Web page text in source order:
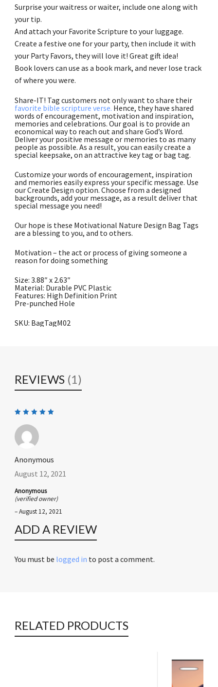
Surprise your waitress or waiter, include one along with
your tip.
And attach your Favorite Scripture to your luggage.
Create a festive one for your party, then include it with
your Party Favors, they will love it! Great gift idea!
Book lovers can use as a book mark, and never lose track
of where you were.
Share-IT! Tag customers not only want to share their
favorite bible scripture verse. Hence, they have shared
words of encouragement, motivation and inspiration,
memories and celebrations. Our goal is to provide an
economical way to reach out and share God’s Word.
Deliver your positive message or memories to as many
people as possible. As a result, you can easily create a
special keepsake, on an attractive key tag or bag tag.
Customize your words of encouragement, inspiration
and memories easily express your specific message. Use
our Create Design option. Choose from a designed
backgrounds, add your message, as a result deliver that
special message you need!
Our hope is these Motivational Nature Design Bag Tags
are a blessing to you, and to others.
Motivation – the act or process of giving someone a
reason for doing something
Size: 3.88″ x 2.63″
Material: Durable PVC Plastic
Features: High Definition Print
Pre-punched Hole
SKU: BagTagM02
REVIEWS (1)
out of 5
Anonymous
August 12, 2021
Anonymous
(verified owner)
–August 12, 2021
ADD A REVIEW
You must be logged in to post a comment.
RELATED PRODUCTS